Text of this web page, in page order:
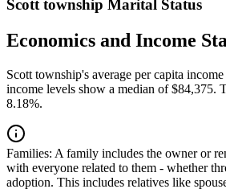
Scott township Marital Status
Economics and Income
Scott township's average per capita
income levels show a median of $84,375.
8.18%.
Families: A family includes the owner or
with everyone related to them - whether
adoption. This includes relatives like